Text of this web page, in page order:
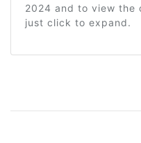
2024 and to view the
just click to expand.